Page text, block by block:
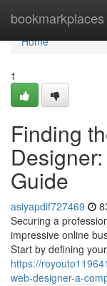
bookmarkplaces
Home
Home
1
Finding
Guide
asiyapdif727469
Securing a
impressive online
Start by defining
https://
web-designer-a-